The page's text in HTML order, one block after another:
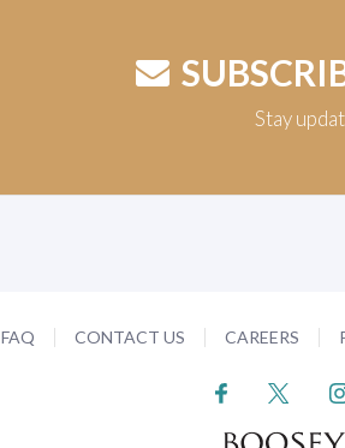
Stay
FAQ CONTACT US CAREERS